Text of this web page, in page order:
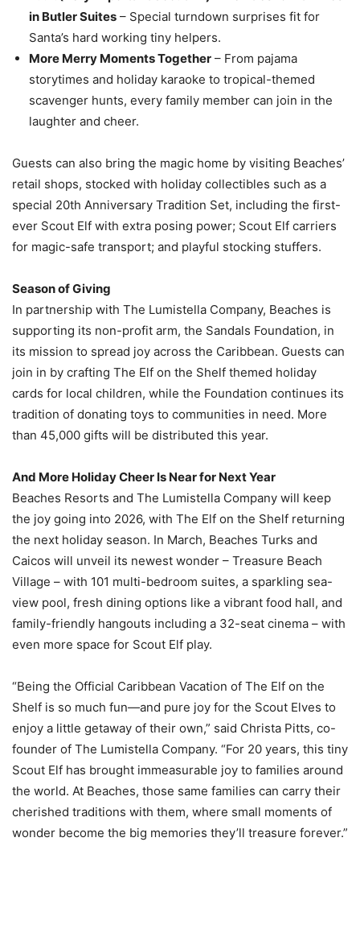
in Butler Suites – Special turndown surprises fit for
Santa’s hard working tiny helpers.
More Merry Moments Together – From pajama
storytimes and holiday karaoke to tropical-themed
scavenger hunts, every family member can join in the
laughter and cheer.
Guests can also bring the magic home by visiting Beaches’
retail shops, stocked with holiday collectibles such as a
special 20th Anniversary Tradition Set, including the first-
ever Scout Elf with extra posing power; Scout Elf carriers
for magic-safe transport; and playful stocking stuffers.
Season of Giving
In partnership with The Lumistella Company, Beaches is
supporting its non-profit arm, the Sandals Foundation, in
its mission to spread joy across the Caribbean. Guests can
join in by crafting The Elf on the Shelf themed holiday
cards for local children, while the Foundation continues its
tradition of donating toys to communities in need. More
than 45,000 gifts will be distributed this year.
And More Holiday Cheer Is Near for Next Year
Beaches Resorts and The Lumistella Company will keep
the joy going into 2026, with The Elf on the Shelf returning
the next holiday season. In March, Beaches Turks and
Caicos will unveil its newest wonder – Treasure Beach
Village – with 101 multi-bedroom suites, a sparkling sea-
view pool, fresh dining options like a vibrant food hall, and
family-friendly hangouts including a 32-seat cinema – with
even more space for Scout Elf play.
“Being the Official Caribbean Vacation of The Elf on the
Shelf is so much fun—and pure joy for the Scout Elves to
enjoy a little getaway of their own,” said Christa Pitts, co-
founder of The Lumistella Company. “For 20 years, this tiny
Scout Elf has brought immeasurable joy to families around
the world. At Beaches, those same families can carry their
cherished traditions with them, where small moments of
wonder become the big memories they’ll treasure forever.”